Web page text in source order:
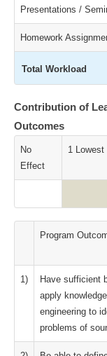
Presentations /
Homework
Total Workload
Contribution of
Outcomes
No
Effect
1 Lowest
Program
1)
Have sufficient
apply
engineering to
problems of